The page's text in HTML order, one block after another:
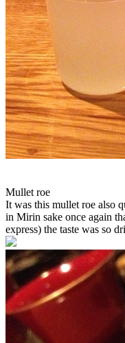
Mullet roe
It was this mullet roe also
in Mirin sake once again
express) the taste was so